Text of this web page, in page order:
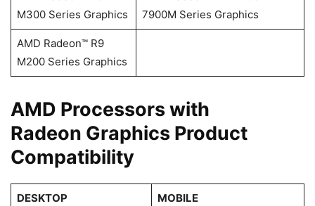
M300 Series Graphics
7900M Series Graphics
AMD Radeon™ R9
M200 Series Graphics
​​​​AMD Processors with
Radeon Graphics Product
Compatibility
DESKTOP MOBILE